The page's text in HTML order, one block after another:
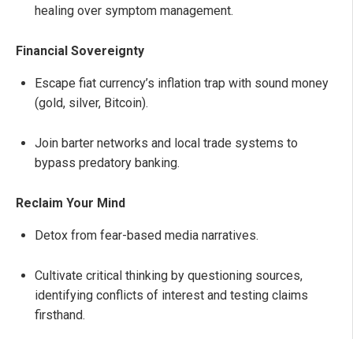
healing over symptom management.
Financial Sovereignty
Escape fiat currency’s inflation trap with sound money
(gold, silver, Bitcoin).
Join barter networks and local trade systems to
bypass predatory banking.
Reclaim Your Mind
Detox from fear-based media narratives.
Cultivate critical thinking by questioning sources,
identifying conflicts of interest and testing claims
firsthand.